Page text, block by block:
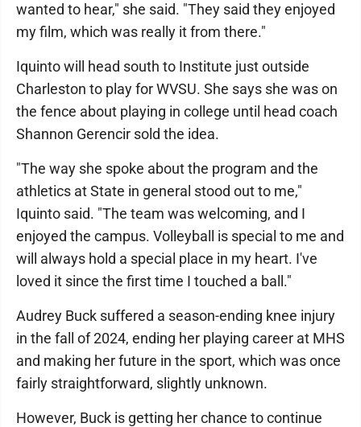
wanted to hear," she said. "They said they enjoyed
my film, which was really it from there."
Iquinto will head south to Institute just outside
Charleston to play for WVSU. She says she was on
the fence about playing in college until head coach
Shannon Gerencir sold the idea.
"The way she spoke about the program and the
athletics at State in general stood out to me,"
Iquinto said. "The team was welcoming, and I
enjoyed the campus. Volleyball is special to me and
will always hold a special place in my heart. I've
loved it since the first time I touched a ball."
Audrey Buck suffered a season-ending knee injury
in the fall of 2024, ending her playing career at MHS
and making her future in the sport, which was once
fairly straightforward, slightly unknown.
However, Buck is getting her chance to continue